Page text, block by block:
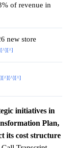
of revenue in
new store
[^][^]
[^][^][^]
initiatives in
Plan,
its cost structure